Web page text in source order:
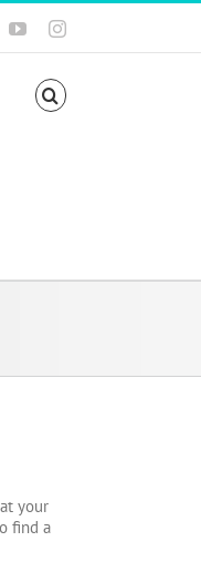
YouTubeInstagram
your
find a